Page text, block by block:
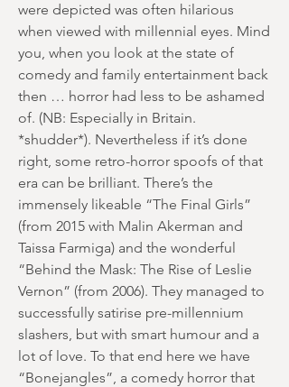
were depicted was often hilarious
when viewed with millennial eyes. Mind
you, when you look at the state of
comedy and family entertainment back
then … horror had less to be ashamed
of. (NB: Especially in Britain.
*shudder*). Nevertheless if it’s done
right, some retro-horror spoofs of that
era can be brilliant. There’s the
immensely likeable “The Final Girls”
(from 2015 with Malin Akerman and
Taissa Farmiga) and the wonderful
“Behind the Mask: The Rise of Leslie
Vernon” (from 2006). They managed to
successfully satirise pre-millennium
slashers, but with smart humour and a
lot of love. To that end here we have
“Bonejangles”, a comedy horror that